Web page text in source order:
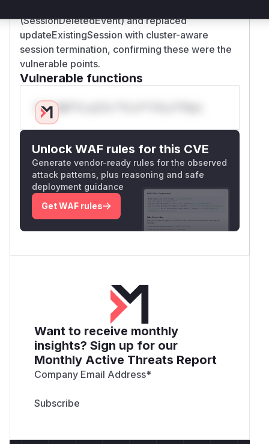
(SessionDeletedEvent) and replaced
updateExistingSession with cluster-aware
session termination, confirming these were the
vulnerable points.
Vulnerable functions
Only Mi**o us*rs **n s** t*is s**tion
Unlock WAF rules for this CVE
Generate vendor-ready rules for the observed
attack patterns, plus reasoning and safe
deployment guidance
Get WAF rules
Want to receive monthly
insights? Sign up for our
Monthly Active Threats Report
Company Email Address*